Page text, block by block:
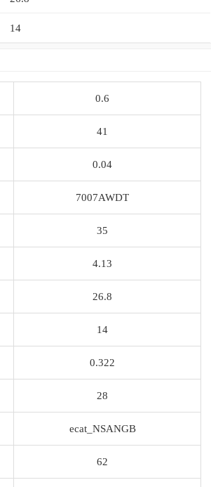
14
0.6
41
0.04
7007AWDT
35
4.13
26.8
14
0.322
28
ecat_NSANGB
62